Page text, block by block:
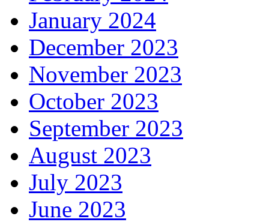
January 2024
December 2023
November 2023
October 2023
September 2023
August 2023
July 2023
June 2023